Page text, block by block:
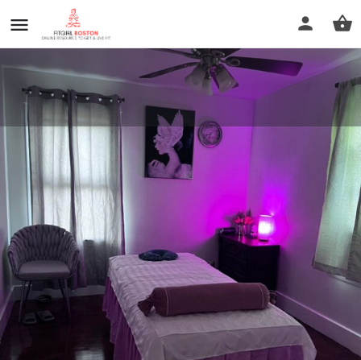
Massage| Thai Bodywork
Call now
Profile Reviews